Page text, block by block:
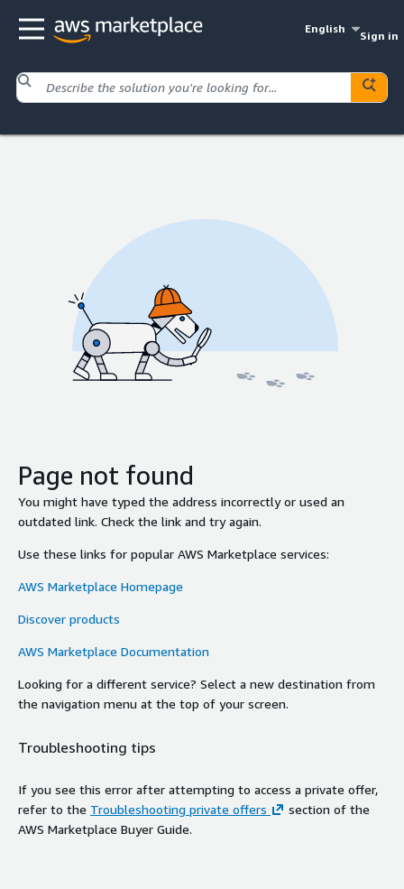
English
Sign in
Page not found
You might have typed the address incorrectly or used an
outdated link. Check the link and try again.
Use these links for popular AWS Marketplace services:
AWS Marketplace Homepage
Discover products
AWS Marketplace Documentation
Looking for a different service? Select a new destination from
the navigation menu at the top of your screen.
Troubleshooting tips
If you see this error after attempting to access a private offer,
refer to the Troubleshooting private offers
section of the
AWS Marketplace Buyer Guide.